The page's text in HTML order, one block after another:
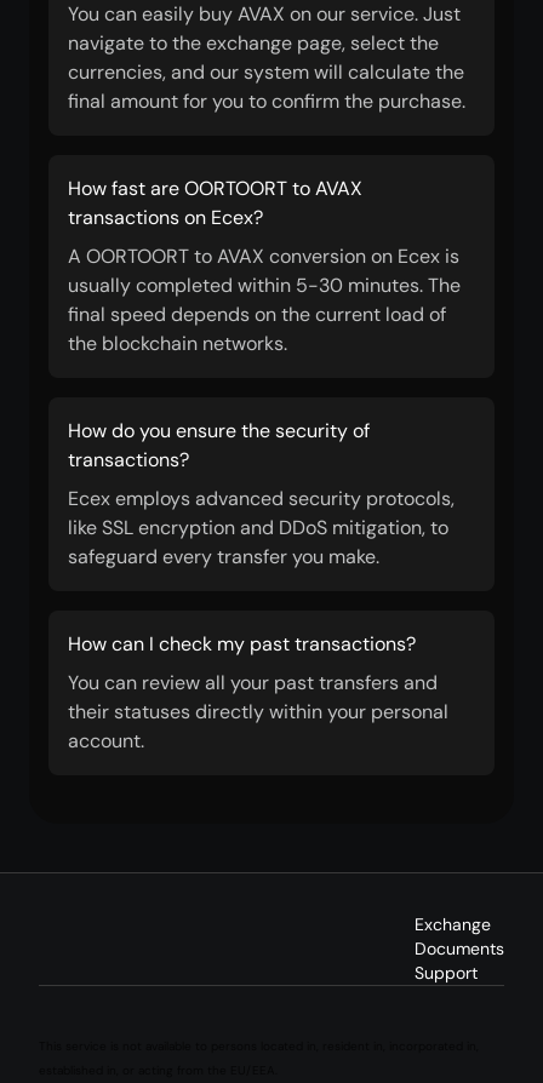
You can easily buy AVAX on our service. Just
navigate to the exchange page, select the
currencies, and our system will calculate the
final amount for you to confirm the purchase.
How fast are OORTOORT to AVAX
transactions on Ecex?
A OORTOORT to AVAX conversion on Ecex is
usually completed within 5-30 minutes. The
final speed depends on the current load of
the blockchain networks.
How do you ensure the security of
transactions?
Ecex employs advanced security protocols,
like SSL encryption and DDoS mitigation, to
safeguard every transfer you make.
How can I check my past transactions?
You can review all your past transfers and
their statuses directly within your personal
account.
Exchange
Documents
Support